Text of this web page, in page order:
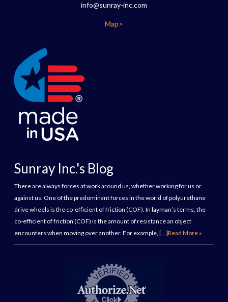
info@sunray-inc.com
Map>
Sunray Inc.'s Blog
There are always forces at work around us, whether working for us or
against us. One of the predominant forces in the world of polyurethane
drive wheels is the co-efficient of friction (COF). In layman’s terms, the
co-efficient of friction (COF) is the amount of resistance an object
encounters when moving over another. For example, […]Read More »